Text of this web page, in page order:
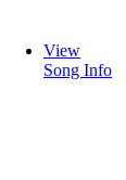
View
Song Info